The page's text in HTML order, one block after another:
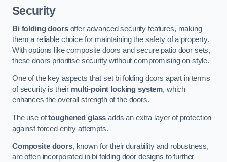
Security
Bi folding doorsoffer advanced security features, making
them a reliable choice for maintaining the safety of a property.
With options like composite doors and secure patio door sets,
these doors prioritise security without compromising on style.
One of the key aspects that set bi folding doors apart in terms
of security is their multi-point locking system, which
enhances the overall strength of the doors.
The use oftoughened glass adds an extra layer of protection
against forced entry attempts.
Composite doors, known for their durability and robustness,
are often incorporated in bi folding door designs to further